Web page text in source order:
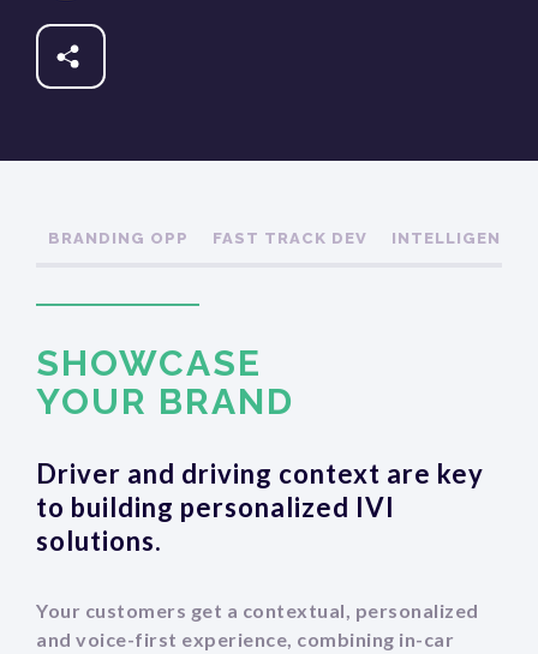
SHOWCASE
‍YOUR BRAND
Driver and driving context are key
to building personalized IVI
solutions.
Your customers get a contextual, personalized
and voice-first experience, combining in-car
BRANDING OPP FAST TRACK DEV INTELLIGENCE